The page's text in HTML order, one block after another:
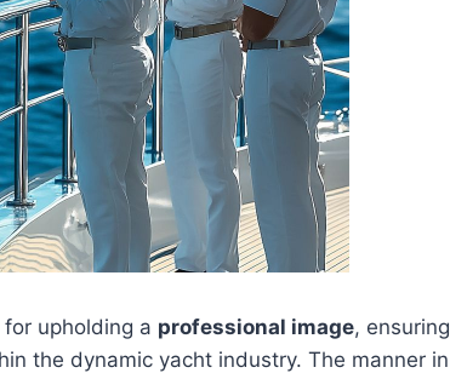
upholding a professional image, ensuring
the dynamic yacht industry. The manner in